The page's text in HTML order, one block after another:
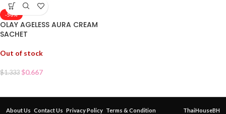
-50%
OLAY AGELESS AURA CREAM
SACHET
Out of stock
$1.333 $0.667
About Us Contact Us Privacy Policy Terms & Condition
ThaiHouseBH